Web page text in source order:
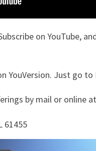
on
YouVersion. Just go
by mail or online
61455